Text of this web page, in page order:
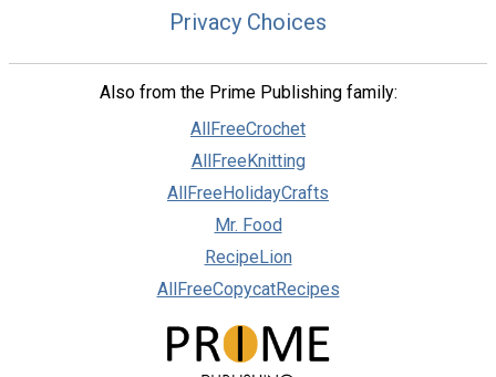
Privacy Choices
Also from the Prime Publishing family:
AllFreeCrochet
AllFreeKnitting
AllFreeHolidayCrafts
Mr. Food
RecipeLion
AllFreeCopycatRecipes